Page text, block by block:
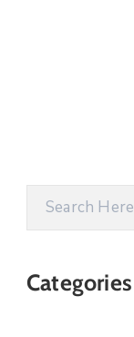
Categories